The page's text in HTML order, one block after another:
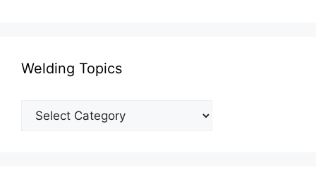
Welding Topics
Welding